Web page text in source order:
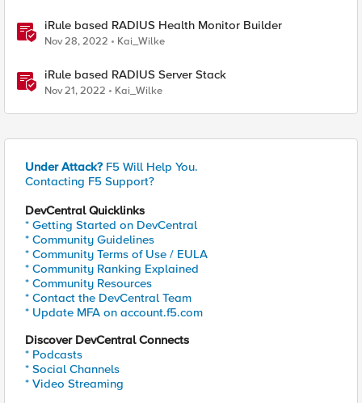
iRule based RADIUS Health Monitor Builder
Nov 28, 2022 Kai_Wilke
iRule based RADIUS Server Stack
Nov 21, 2022 Kai_Wilke
Under Attack? F5 Will Help You.
Contacting F5 Support?
DevCentral Quicklinks
* Getting Started on DevCentral
* Community Guidelines
* Community Terms of Use / EULA
* Community Ranking Explained
* Community Resources
* Contact the DevCentral Team
* Update MFA on account.f5.com
Discover DevCentral Connects
* Podcasts
* Social Channels
* Video Streaming